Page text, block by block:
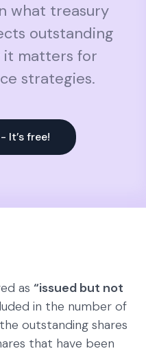
what treasury
outstanding
it matters for
strategies.
It’s free!
as “issued but not
in the number of
outstanding shares
that have been